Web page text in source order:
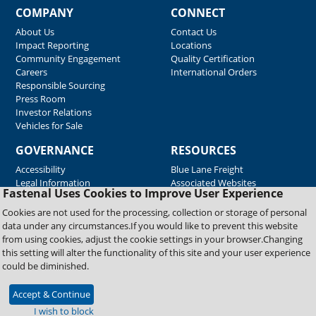
Fastenal Uses Cookies to Improve User Experience
Cookies are not used for the processing, collection or storage of personal
data under any circumstances.If you would like to prevent this website
from using cookies, adjust the cookie settings in your browser.Changing
this setting will alter the functionality of this site and your user experience
could be diminished.
Accept & Continue
I wish to block
COMPANY
About Us
Impact Reporting
Community Engagement
Careers
Responsible Sourcing
Press Room
Investor Relations
Vehicles for Sale
CONNECT
Contact Us
Locations
Quality Certification
International Orders
GOVERNANCE
Accessibility
Legal Information
RESOURCES
Blue Lane Freight
Associated Websites
Emergency Response
Fastenal Blue Print
Supplier Certificates
Supplier Support
Material Test Reports
Copyright © 2026 Fastenal Company. All Rights Reserved